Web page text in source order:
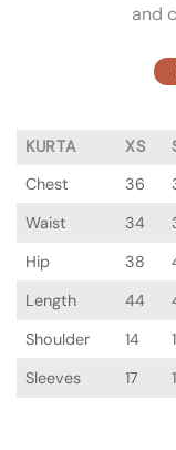
and
KURTA XS
Chest
36
Waist
34
Hip
38
Length
44
Shoulder
14
Sleeves
17